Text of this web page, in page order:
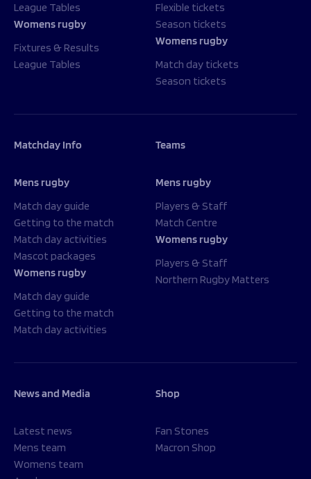
League Tables
Womens rugby
Fixtures & Results
League Tables
Flexible tickets
Season tickets
Womens rugby
Match day tickets
Season tickets
Matchday Info
Mens rugby
Match day guide
Getting to the match
Match day activities
Mascot packages
Womens rugby
Match day guide
Getting to the match
Match day activities
Teams
Mens rugby
Players & Staff
Match Centre
Womens rugby
Players & Staff
Northern Rugby Matters
News and Media
Latest news
Mens team
Womens team
Shop
Fan Stones
Macron Shop